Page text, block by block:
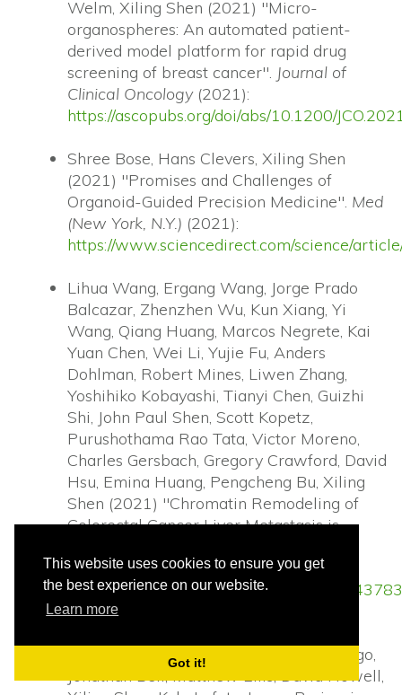
This website uses cookies to ensure you get
the best experience on our website.
Learn more
Got it!
Welm, Xiling Shen (2021) "Micro-
organospheres: An automated patient-
derived model platform for rapid drug
screening of breast cancer". Journal of
Clinical Oncology (2021):
https://ascopubs.org/doi/abs/10.1200/
Shree Bose, Hans Clevers, Xiling Shen
(2021) "Promises and Challenges of
Organoid-Guided Precision Medicine". Med
(New York, N.Y.) (2021):
https://www.sciencedirect.com/science/
Lihua Wang, Ergang Wang, Jorge Prado
Balcazar, Zhenzhen Wu, Kun Xiang, Yi
Wang, Qiang Huang, Marcos Negrete, Kai
Yuan Chen, Wei Li, Yujie Fu, Anders
Dohlman, Robert Mines, Liwen Zhang,
Yoshihiko Kobayashi, Tianyi Chen, Guizhi
Shi, John Paul Shen, Scott Kopetz,
Purushothama Rao Tata, Victor Moreno,
Charles Gersbach, Gregory Crawford, David
Hsu, Emina Huang, Pengcheng Bu, Xiling
Shen (2021) "Chromatin Remodeling of
Colorectal Cancer Liver Metastasis is
Advanced Science(2021):
https://www.ncbi.nlm.nih.gov/pubmed/
Zehan Wang, Nao Souma, Gina Sotolongo,
Jonathan Bell, Matthew Ellis, David Howell,